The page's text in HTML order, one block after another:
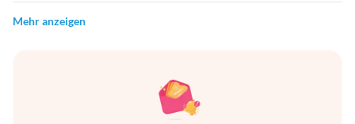
Mehr anzeigen